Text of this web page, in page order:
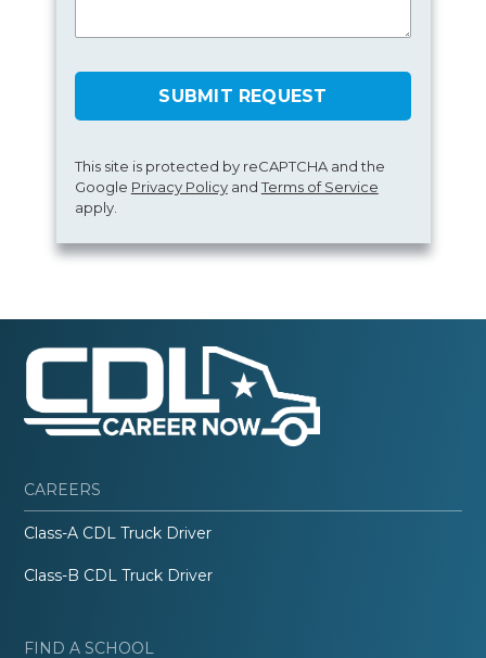
SUBMIT REQUEST
This site is protected by reCAPTCHA and the
Google Privacy PolicyandTerms of Service
apply.
CAREERS
Class-A CDL Truck Driver
Class-B CDL Truck Driver
FIND A SCHOOL